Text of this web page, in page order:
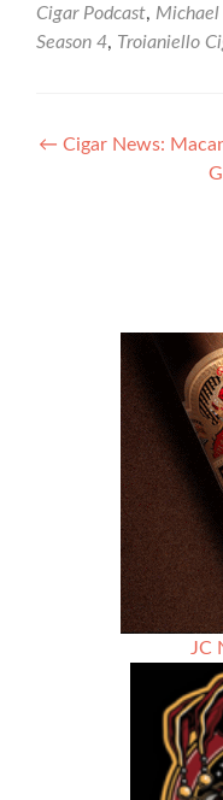
Cigar Podcast,
Season 4, Troianiello
Post
← Cigar News:
JC